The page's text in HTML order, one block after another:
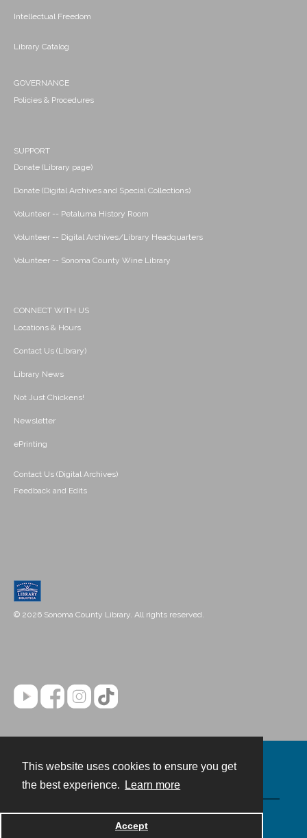
This website uses cookies to ensure you get
the best experience.
Learn more
Accept
Intellectual Freedom
Library Catalog
GOVERNANCE
Policies & Procedures
SUPPORT
Donate (Library page)
Donate (Digital Archives and Special Collections)
Volunteer -- Petaluma History Room
Volunteer -- Digital Archives/Library Headquarters
Volunteer -- Sonoma County Wine Library
CONNECT WITH US
Locations & Hours
Contact Us (Library)
Library News
Not Just Chickens!
Newsletter
ePrinting
Contact Us (Digital Archives)
Feedback and Edits
© 2026 Sonoma County Library. All rights reserved.
Powered by